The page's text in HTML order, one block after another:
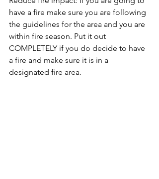
have a fire make sure you are following
the guidelines for the area and you are
within fire season. Put it out
COMPLETELY if you do decide to have
a fire and make sure it is in a
designated fire area.